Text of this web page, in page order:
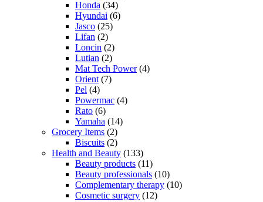
Honda (34)
Hyundai (6)
Jasco (25)
Lifan (2)
Loncin (2)
Lutian (2)
Mat Tech Power(4)
Orient (7)
Pel (4)
Powermac (4)
Rato (6)
Yamaha (14)
Grocery Items (2)
Biscuits (2)
Health and Beauty (133)
Beauty products (11)
Beauty professionals (10)
Complementary therapy (10)
Cosmetic surgery (12)